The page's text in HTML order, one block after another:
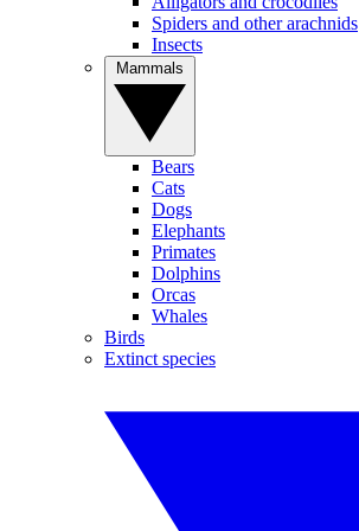
Spiders and other arachnids
Insects
Bears
Cats
Dogs
Elephants
Primates
Dolphins
Orcas
Whales
Birds
Extinct species